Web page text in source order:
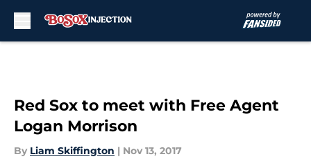
Red Sox to meet with Free Agent
Logan Morrison
By Liam Skiffington | Nov 13, 2017